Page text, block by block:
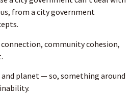
from a city government
community cohesion,
and planet — so, something around